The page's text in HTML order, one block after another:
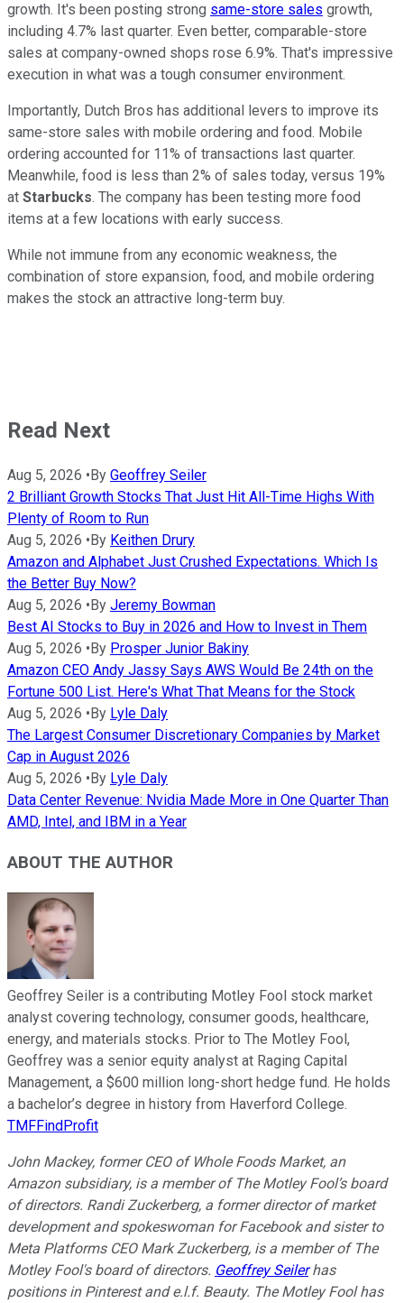
growth. It's been posting strong same-store sales growth,
including 4.7% last quarter. Even better, comparable-store
sales at company-owned shops rose 6.9%. That's impressive
execution in what was a tough consumer environment.
Importantly, Dutch Bros has additional levers to improve its
same-store sales with mobile ordering and food. Mobile
ordering accounted for 11% of transactions last quarter.
Meanwhile, food is less than 2% of sales today, versus 19%
at Starbucks. The company has been testing more food
items at a few locations with early success.
While not immune from any economic weakness, the
combination of store expansion, food, and mobile ordering
makes the stock an attractive long-term buy.
Read Next
Aug 5, 2026 • By Geoffrey Seiler
2 Brilliant Growth Stocks That Just Hit All-Time Highs With
Plenty of Room to Run
Aug 5, 2026 • By Keithen Drury
Amazon and Alphabet Just Crushed Expectations. Which Is
the Better Buy Now?
Aug 5, 2026 • By Jeremy Bowman
Best AI Stocks to Buy in 2026 and How to Invest in Them
Aug 5, 2026 • By Prosper Junior Bakiny
Amazon CEO Andy Jassy Says AWS Would Be 24th on the
Fortune 500 List. Here's What That Means for the Stock
Aug 5, 2026 • By Lyle Daly
The Largest Consumer Discretionary Companies by Market
Cap in August 2026
Aug 5, 2026 • By Lyle Daly
Data Center Revenue: Nvidia Made More in One Quarter Than
AMD, Intel, and IBM in a Year
ABOUT THE AUTHOR
Geoffrey Seiler is a contributing Motley Fool stock market
analyst covering technology, consumer goods, healthcare,
energy, and materials stocks. Prior to The Motley Fool,
Geoffrey was a senior equity analyst at Raging Capital
Management, a $600 million long-short hedge fund. He holds
a bachelor’s degree in history from Haverford College.
TMFFindProfit
John Mackey, former CEO of Whole Foods Market, an
Amazon subsidiary, is a member of The Motley Fool’s board
of directors. Randi Zuckerberg, a former director of market
development and spokeswoman for Facebook and sister to
Meta Platforms CEO Mark Zuckerberg, is a member of The
Motley Fool's board of directors. Geoffrey Seilerhas
positions in Pinterest and e.l.f. Beauty. The Motley Fool has